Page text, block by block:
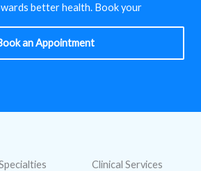
better health. Book your
an Appointment
Clinical Services